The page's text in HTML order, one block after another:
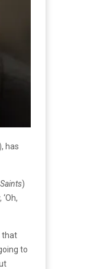
), has
)
that
to